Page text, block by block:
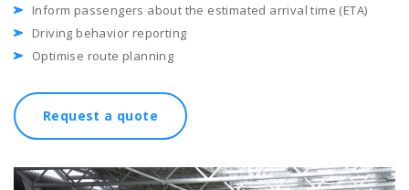
Inform passengers about the estimated arrival time (ETA)
Driving behavior reporting
Optimise route planning
Request a quote